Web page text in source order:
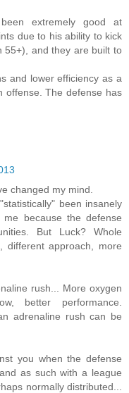
extremely good at
due to his ability to kick
55+), and they are built to
and lower efficiency as a
offense. The defense has
changed my mind.
been insanely
because the defense
But Luck? Whole
different approach, more
rush... More oxygen
better performance.
adrenaline rush can be
you when the defense
as such with a league
normally distributed...